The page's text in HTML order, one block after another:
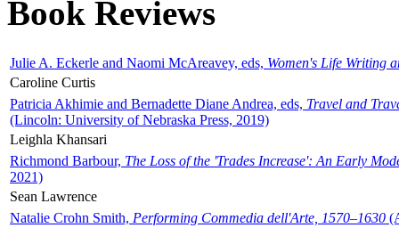
Book Reviews
Julie A. Eckerle and Naomi McAreavey, eds, Women's Life Writing
Caroline Curtis
Patricia Akhimie and Bernadette Diane Andrea, eds, Travel and
(Lincoln: University of Nebraska Press, 2019)
Leighla Khansari
Richmond Barbour, The Loss of the 'Trades Increase': An Early
2021)
Sean Lawrence
Natalie Crohn Smith, Performing Commedia dell'Arte, 1570–1630